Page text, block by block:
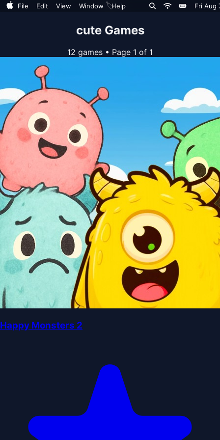
File Edit View Window Help Fri Aug
🏷️
cute Games
12 games • Page 1 of 1
Happy Monsters 2